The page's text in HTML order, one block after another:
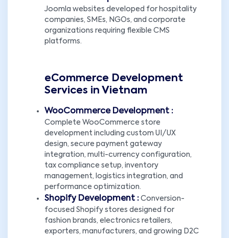
Joomla websites developed for hospitality
companies, SMEs, NGOs, and corporate
organizations requiring flexible CMS
platforms.
eCommerce Development
Services in Vietnam
WooCommerce Development :
Complete WooCommerce store
development including custom UI/UX
design, secure payment gateway
integration, multi-currency configuration,
tax compliance setup, inventory
management, logistics integration, and
performance optimization.
Shopify Development : Conversion-
focused Shopify stores designed for
fashion brands, electronics retailers,
exporters, manufacturers, and growing D2C